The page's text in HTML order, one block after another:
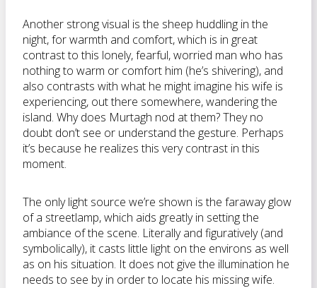
Another strong visual is the sheep huddling in the
night, for warmth and comfort, which is in great
contrast to this lonely, fearful, worried man who has
nothing to warm or comfort him (he’s shivering), and
also contrasts with what he might imagine his wife is
experiencing, out there somewhere, wandering the
island. Why does Murtagh nod at them? They no
doubt don’t see or understand the gesture. Perhaps
it’s because he realizes this very contrast in this
moment.
The only light source we’re shown is the faraway glow
of a streetlamp, which aids greatly in setting the
ambiance of the scene. Literally and figuratively (and
symbolically), it casts little light on the environs as well
as on his situation. It does not give the illumination he
needs to see by in order to locate his missing wife.